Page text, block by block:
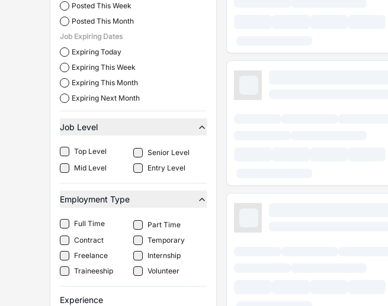
Posted This Week
Posted This Month
Job Expiring Dates
Expiring Today
Expiring This Week
Expiring This Month
Expiring Next Month
Job Level
Top Level
Senior Level
Mid Level
Entry Level
Employment Type
Full Time
Part Time
Contract
Temporary
Freelance
Internship
Traineeship
Volunteer
Experience